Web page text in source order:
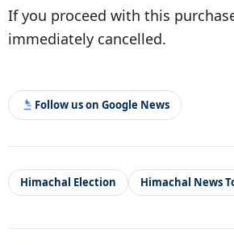
If you proceed with this
immediately cancelled.
Follow us on Google News
Himachal Election Himachal News